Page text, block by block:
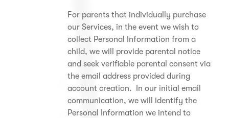
For parents that individually purchase
our Services, in the event we wish to
collect Personal Information from a
child, we will provide parental notice
and seek verifiable parental consent via
the email address provided during
account creation. In our initial email
communication, we will identify the
Personal Information we intend to